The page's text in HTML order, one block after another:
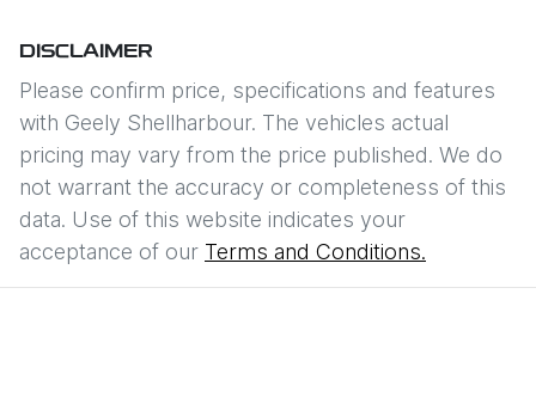
DISCLAIMER
Please confirm price, specifications and features
with Geely Shellharbour. The vehicles actual
pricing may vary from the price published. We do
not warrant the accuracy or completeness of this
data. Use of this website indicates your
acceptance of our Terms and Conditions.